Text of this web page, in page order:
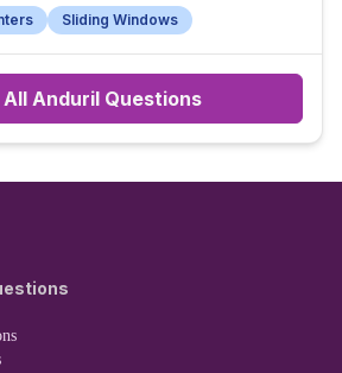
Sliding Windows
AndurilQuestions